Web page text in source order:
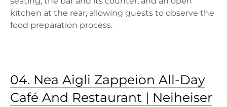
kitchen at the rear, allowing guests to observe the
food preparation process.
04. Nea Aigli Zappeion All-Day
Café And Restaurant | Neiheiser